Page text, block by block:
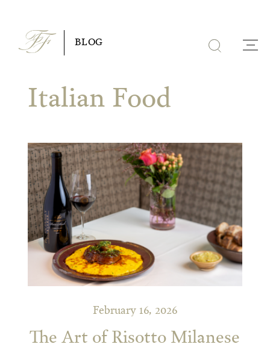
content
BLOG
Italian Food
February 16, 2026
The Art of Risotto Milanese